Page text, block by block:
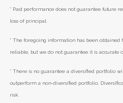
* Past performance does not guarantee future
loss of principal.
* The foregoing information has been obtained
reliable, but we do not guarantee it is accurate
* There is no guarantee a diversified portfolio
outperform a non-diversified portfolio.
risk.